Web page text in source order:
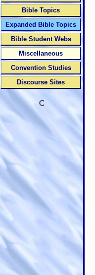
Bible Topics
Expanded Bible Topics
Bible Student Webs
Miscellaneous
Convention Studies
Discourse Sites
C